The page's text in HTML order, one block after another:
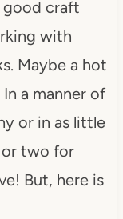
good craft
with
Maybe a hot
a manner of
or in as little
or two for
But, here is